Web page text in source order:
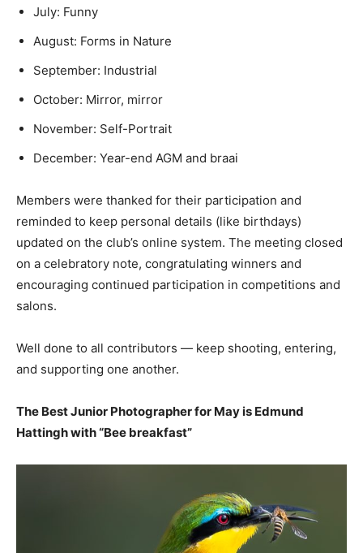
July: Funny
August: Forms in Nature
September: Industrial
October: Mirror, mirror
November: Self-Portrait
December: Year-end AGM and braai
Members were thanked for their participation and
reminded to keep personal details (like birthdays)
updated on the club’s online system. The meeting closed
on a celebratory note, congratulating winners and
encouraging continued participation in competitions and
salons.
Well done to all contributors — keep shooting, entering,
and supporting one another.
The Best Junior Photographer for May is Edmund
Hattingh with “Bee breakfast”